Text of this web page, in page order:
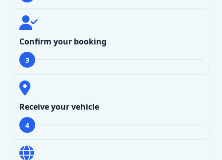
Confirm your booking
3
Receive your vehicle
4